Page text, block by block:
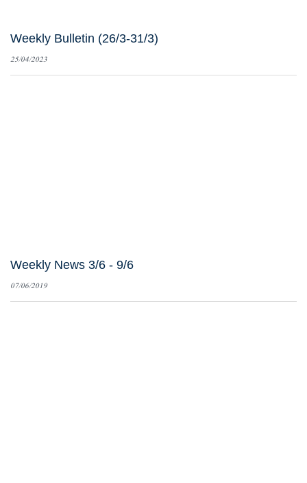
Weekly Bulletin (26/3-31/3)
25/04/2023
Weekly News 3/6 - 9/6
07/06/2019